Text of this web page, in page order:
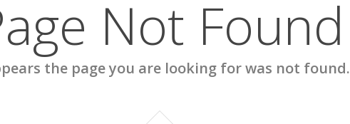
Not Found
the page you are looking for was not found.